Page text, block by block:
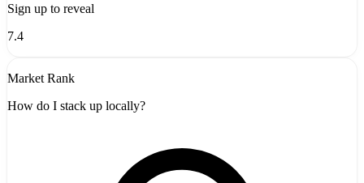
Sign up to reveal
7.4
Market Rank
How do I stack up locally?